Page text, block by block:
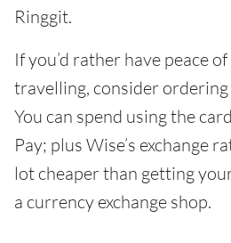
Ringgit.
If you’d rather have peace
travelling, consider ordering
You can spend using the
Pay; plus Wise’s exchange
lot cheaper than getting
a currency exchange shop.